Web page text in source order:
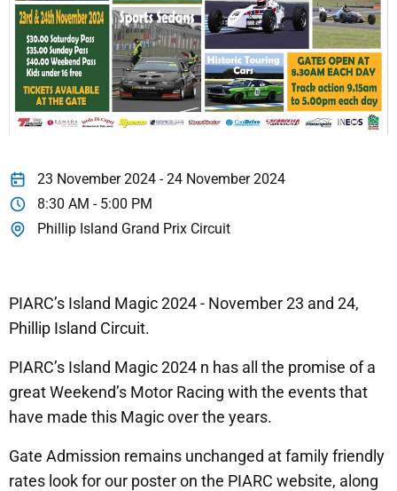
23 November 2024 - 24 November 2024
8:30 AM - 5:00 PM
Phillip Island Grand Prix Circuit
PIARC’s Island Magic 2024 - November 23 and 24,
Phillip Island Circuit.
PIARC’s Island Magic 2024 n has all the promise of a
great Weekend’s Motor Racing with the events that
have made this Magic over the years.
Gate Admission remains unchanged at family friendly
rates look for our poster on the PIARC website, along